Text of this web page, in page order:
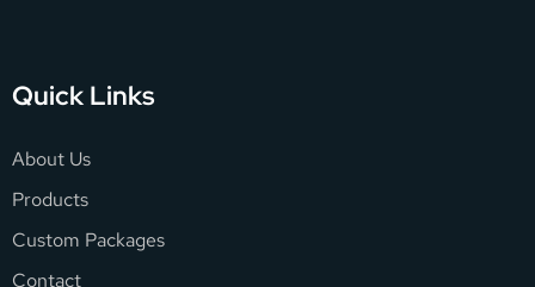
Quick Links
About Us
Products
Custom Packages
Contact